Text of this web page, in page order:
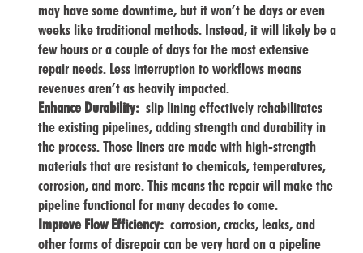
may have some downtime, but it won’t be days or even
weeks like traditional methods. Instead, it will likely be a
few hours or a couple of days for the most extensive
repair needs. Less interruption to workflows means
revenues aren’t as heavily impacted.
Enhance Durability:slip lining effectively rehabilitates
the existing pipelines, adding strength and durability in
the process. Those liners are made with high-strength
materials that are resistant to chemicals, temperatures,
corrosion, and more. This means the repair will make the
pipeline functional for many decades to come.
Improve Flow Efficiency:corrosion, cracks, leaks, and
other forms of disrepair can be very hard on a pipeline